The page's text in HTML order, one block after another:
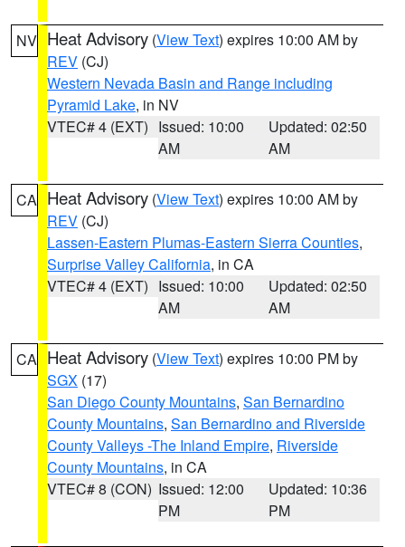
NV Heat Advisory (View Text) expires 10:00 AM by
REV (CJ)
Western Nevada Basin and Range including
Pyramid Lake, in NV
VTEC# 4 (EXT) Issued: 10:00
AM
Updated: 02:50
AM
CA Heat Advisory (View Text) expires 10:00 AM by
REV (CJ)
Lassen-Eastern Plumas-Eastern Sierra Counties,
Surprise Valley California, in CA
VTEC# 4 (EXT) Issued: 10:00
AM
Updated: 02:50
AM
CA Heat Advisory (View Text) expires 10:00 PM by
SGX (17)
San Diego County Mountains, San Bernardino
County Mountains, San Bernardino and Riverside
County Valleys -The Inland Empire, Riverside
County Mountains, in CA
VTEC# 8 (CON) Issued: 12:00
PM
Updated: 10:36
PM